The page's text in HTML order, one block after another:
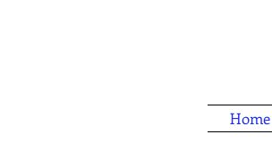
Home